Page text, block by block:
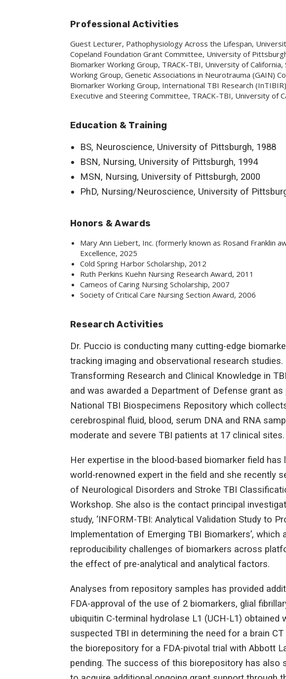
Professional Activities
Guest Lecturer, Pathophysiology Across the Lifespan,
Copeland Foundation Grant Committee, University of
Biomarker Working Group, TRACK-TBI, University of California,
Working Group, Genetic Associations in Neurotrauma (GAIN)
Biomarker Working Group, International TBI Research (InTIBIR)
Executive and Steering Committee, TRACK-TBI, University of
Education & Training
BS, Neuroscience, University of Pittsburgh, 1988
BSN, Nursing, University of Pittsburgh, 1994
MSN, Nursing, University of Pittsburgh, 2000
PhD, Nursing/Neuroscience, University of
Honors & Awards
Mary Ann Liebert, Inc. (formerly known as Rosand Franklin
Excellence, 2025
Cold Spring Harbor Scholarship, 2012
Ruth Perkins Kuehn Nursing Research Award, 2011
Cameos of Caring Nursing Scholarship, 2007
Society of Critical Care Nursing Section Award, 2006
Research Activities
Dr. Puccio is conducting many cutting-edge
tracking imaging and observational research studies.
Transforming Research and Clinical Knowledge in
and was awarded a Department of Defense grant
National TBI Biospecimens Repository which
cerebrospinal fluid, blood, serum DNA and RNA
moderate and severe TBI patients at 17 clinical sites.
Her expertise in the blood-based biomarker field
world-renowned expert in the field and she recently
of Neurological Disorders and Stroke TBI
Workshop. She also is the contact principal
study, ‘INFORM-TBI: Analytical Validation Study to
Implementation of Emerging TBI Biomarkers’, which
reproducibility challenges of biomarkers across
the effect of pre-analytical and analytical factors.
Analyses from repository samples has provided
FDA-approval of the use of 2 biomarkers, glial
ubiquitin C-terminal hydrolase L1 (UCH-L1) obtained
suspected TBI in determining the need for a brain
the biorepository for a FDA-pivotal trial with Abbott
pending. The success of this biorepository has also